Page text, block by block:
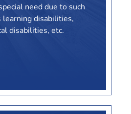
need due to such
learning disabilities,
disabilities, etc.